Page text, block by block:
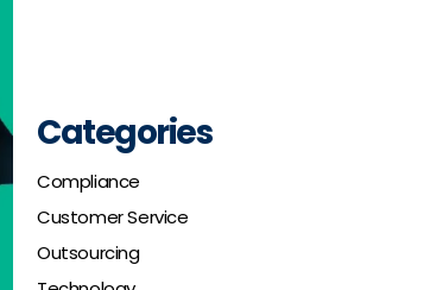
Categories
Compliance
Customer Service
Outsourcing